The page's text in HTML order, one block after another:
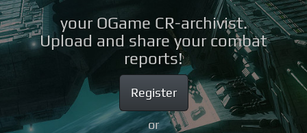
your OGame CR-archivist.
Upload and share your combat
reports!
Register
or